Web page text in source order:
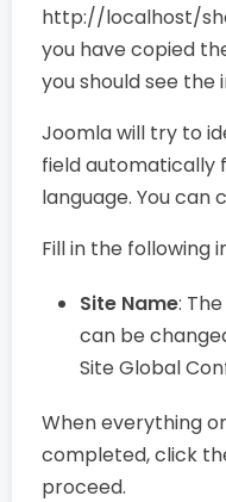
http://localhost/
you have copied
you should see the
Joomla will try to
field automatically
language. You can
Fill in the following
Site Name:
can be
Site Global
When everything
completed, click
proceed.